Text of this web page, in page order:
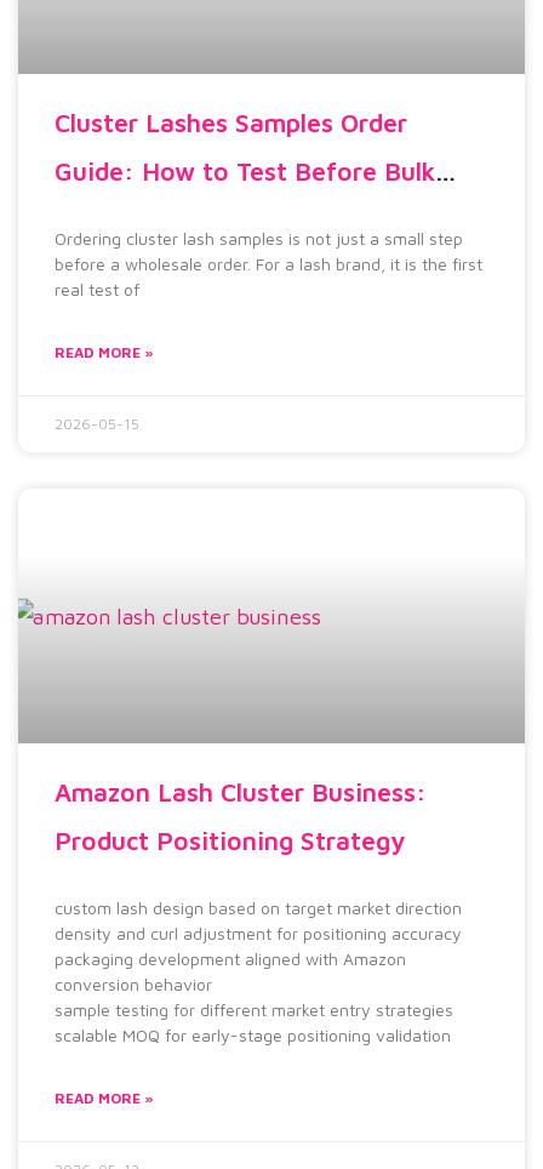
Cluster Lashes Samples Order
Guide: How to Test Before Bulk
Ordering cluster lash samples is not just a small step
before a wholesale order. For a lash brand, it is the first
real test of
READ MORE »
2026-05-15
Amazon Lash Cluster Business:
Product Positioning Strategy
custom lash design based on target market direction
density and curl adjustment for positioning accuracy
packaging development aligned with Amazon
conversion behavior
sample testing for different market entry strategies
scalable MOQ for early-stage positioning validation
READ MORE »